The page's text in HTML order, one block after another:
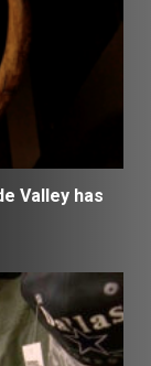
Valley has